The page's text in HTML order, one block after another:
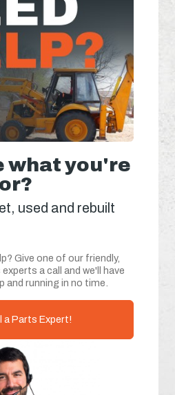
what you're
used and rebuilt
Give one of our friendly,
a call and we'll have
and running in no time.
a Parts Expert!